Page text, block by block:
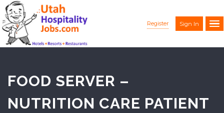
Register Sign In
FOOD SERVER –
NUTRITION CARE PATIENT